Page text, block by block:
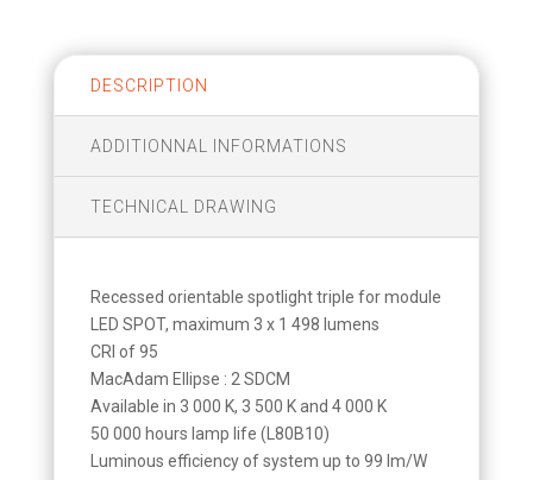
DESCRIPTION
ADDITIONNAL INFORMATIONS
TECHNICAL DRAWING
Recessed orientable spotlight triple for module
LED SPOT, maximum 3 x 1 498 lumens
CRI of 95
MacAdam Ellipse : 2 SDCM
Available in 3 000 K, 3 500 K and 4 000 K
50 000 hours lamp life (L80B10)
Luminous efficiency of system up to 99 lm/W